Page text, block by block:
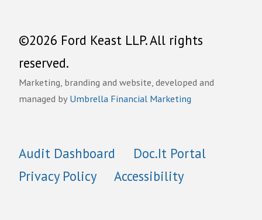
©2026 Ford Keast LLP. All rights
reserved.
Marketing, branding and website, developed and
managed byUmbrella Financial Marketing
Audit Dashboard
Doc.It Portal
Privacy Policy
Accessibility